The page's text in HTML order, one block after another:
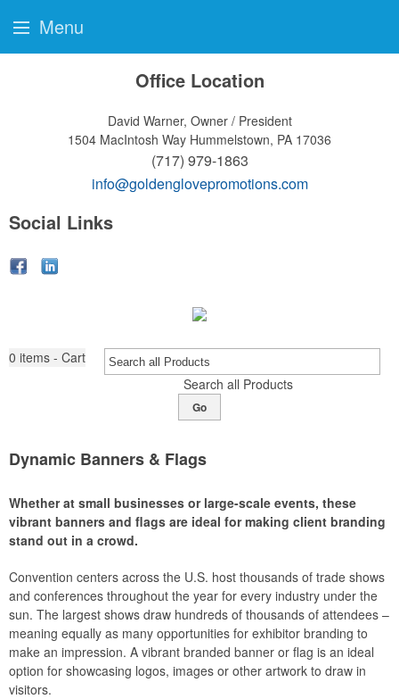
Office Location
David Warner, Owner / President
1504 MacIntosh Way Hummelstown, PA 17036
(717) 979-1863
info@goldenglovepromotions.com
Social Links
0 items - Cart
Search all Products
Go
Dynamic Banners & Flags
Whether at small businesses or large-scale events, these
vibrant banners and flags are ideal for making client branding
stand out in a crowd.
Convention centers across the U.S. host thousands of trade shows
and conferences throughout the year for every industry under the
sun. The largest shows draw hundreds of thousands of attendees –
meaning equally as many opportunities for exhibitor branding to
make an impression. A vibrant branded banner or flag is an ideal
option for showcasing logos, images or other artwork to draw in
visitors.
Menu